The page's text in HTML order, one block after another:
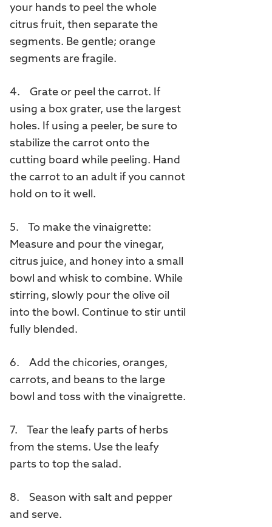
your hands to peel the whole
citrus fruit, then separate the
segments. Be gentle; orange
segments are fragile.
4. Grate or peel the carrot. If
using a box grater, use the largest
holes. If using a peeler, be sure to
stabilize the carrot onto the
cutting board while peeling. Hand
the carrot to an adult if you cannot
hold on to it well.
5. To make the vinaigrette:
Measure and pour the vinegar,
citrus juice, and honey into a small
bowl and whisk to combine. While
stirring, slowly pour the olive oil
into the bowl. Continue to stir until
fully blended.
6. Add the chicories, oranges,
carrots, and beans to the large
bowl and toss with the vinaigrette.
7. Tear the leafy parts of herbs
from the stems. Use the leafy
parts to top the salad.
8. Season with salt and pepper
and serve.